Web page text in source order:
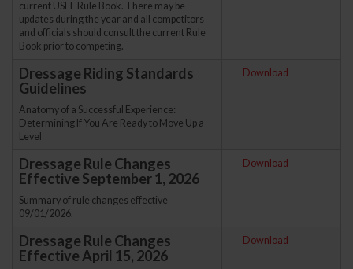
current USEF Rule Book. There may be
updates during the year and all competitors
and officials should consult the current Rule
Book prior to competing.
Dressage Riding Standards
Guidelines
Anatomy of a Successful Experience:
Determining If You Are Ready to Move Up a
Level
Download
Dressage Rule Changes
Effective September 1, 2026
Summary of rule changes effective
09/01/2026.
Download
Dressage Rule Changes
Effective April 15, 2026
Download